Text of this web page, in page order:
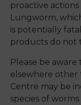
proactive
Lungworm,
is potentially
products do not
Please be
elsewhere other
Centre may be
species of